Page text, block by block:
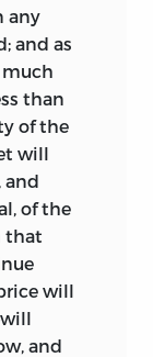
any
and as
than
of the
will
and
of the
that
will
and